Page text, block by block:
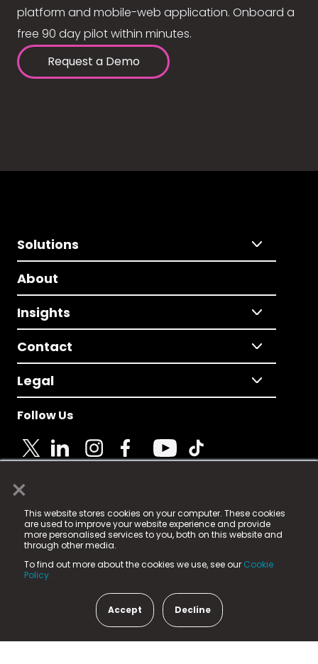
×
This website stores cookies on your computer. These cookies
are used to improve your website experience and provide
more personalised services to you, both on this website and
through other media.
To find out more about the cookies we use, see our Cookie
Policy.
Accept Decline
platform and mobile-web application. Onboard a
free 90 day pilot within minutes.
Request a Demo
Solutions
About
Insights
Contact
Legal
Follow Us
© 2025 Fame Media Tech Limited. n-gage.io is a
registered trademark.
Fame Media Tech (trading as n-gage.io) is registered
in England & Wales
15 Parsons Court, Welbury Way, Aycliffe Business Park,
County Durham, DL5 6ZE (Company Number